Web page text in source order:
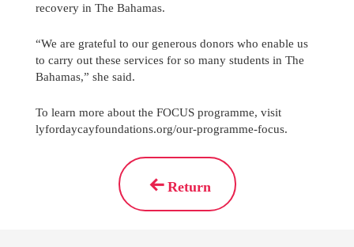
recovery in The Bahamas.
“We are grateful to our generous donors who enable us
to carry out these services for so many students in The
Bahamas,” she said.
To learn more about the FOCUS programme, visit
lyfordaycayfoundations.org/our-programme-focus.
Return